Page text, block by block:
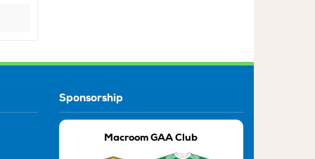
Sponsorship
Macroom GAA Club